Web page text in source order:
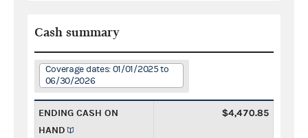
Cash summary
Coverage dates: 01/01/2025 to
06/30/2026
ENDING CASH ON
HAND
$4,470.85